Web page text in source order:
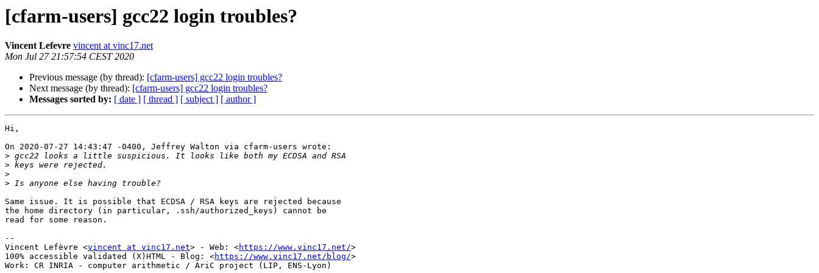
[cfarm-users] gcc22 login troubles?
Vincent Lefevre vincent at vinc17.net
Mon Jul 27 21:57:54 CEST 2020
Previous message (by thread): [cfarm-users] gcc22 login troubles?
Next message (by thread): [cfarm-users] gcc22 login troubles?
Messages sorted by: [ date ] [ thread ] [ subject ] [ author ]
Hi,
On 2020-07-27 14:43:47 -0400, Jeffrey Walton via cfarm-users wrote:
>
>
>
>
Same issue. It is possible that ECDSA / RSA keys are rejected because
the home directory (in particular, .ssh/authorized_keys) cannot be
read for some reason.
--
Vincent Lefèvre <vincent at vinc17.net> - Web: <https://www.vinc17.net/>
100% accessible validated (X)HTML - Blog: <https://www.vinc17.net/blog/>